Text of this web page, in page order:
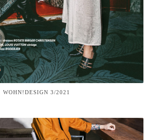
WOHN!DESIGN 3/2021